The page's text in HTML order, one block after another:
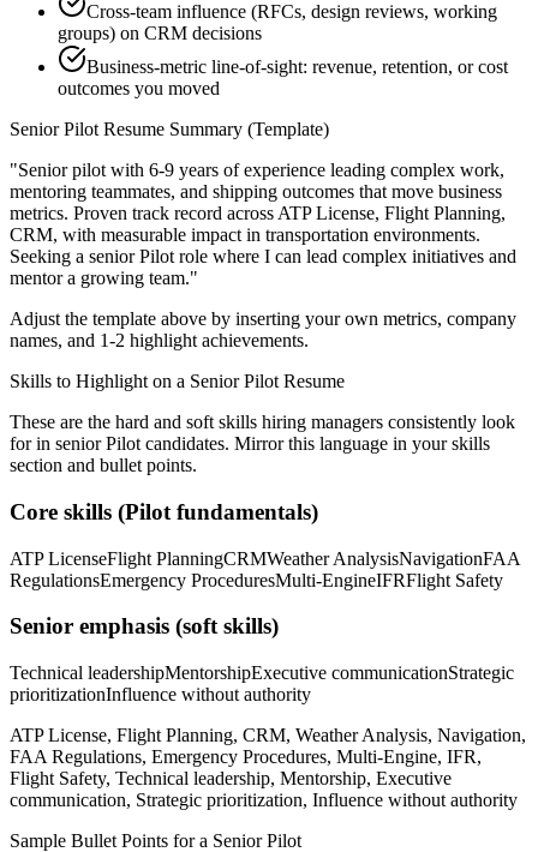
Cross-team influence (RFCs, design reviews, working
groups) on CRM decisions
Business-metric line-of-sight: revenue, retention, or cost
outcomes you moved
Senior Pilot Resume Summary (Template)
"Senior pilot with 6-9 years of experience leading complex work,
mentoring teammates, and shipping outcomes that move business
metrics. Proven track record across ATP License, Flight Planning,
CRM, with measurable impact in transportation environments.
Seeking a senior Pilot role where I can lead complex initiatives and
mentor a growing team."
Adjust the template above by inserting your own metrics, company
names, and 1-2 highlight achievements.
Skills to Highlight on a Senior Pilot Resume
These are the hard and soft skills hiring managers consistently look
for in senior Pilot candidates. Mirror this language in your skills
section and bullet points.
Core skills (Pilot fundamentals)
ATP LicenseFlight PlanningCRMWeather AnalysisNavigationFAA
RegulationsEmergency ProceduresMulti-EngineIFRFlight Safety
Senior emphasis (soft skills)
Technical leadershipMentorshipExecutive communicationStrategic
prioritizationInfluence without authority
ATP License, Flight Planning, CRM, Weather Analysis, Navigation,
FAA Regulations, Emergency Procedures, Multi-Engine, IFR,
Flight Safety, Technical leadership, Mentorship, Executive
communication, Strategic prioritization, Influence without authority
Sample Bullet Points for a Senior Pilot